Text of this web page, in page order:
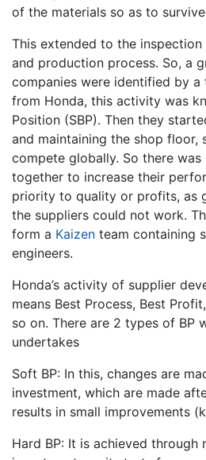
of the materials so as to
This extended to the
and production process. So, a
companies were identified by a
from Honda, this activity was
Position (SBP). Then they
and maintaining the shop floor,
compete globally. So there
together to increase their
priority to quality or profits, as
the suppliers could not work.
form a Kaizen team containing
engineers.
Honda’s activity of supplier
means Best Process, Best
so on. There are 2 types of BP
undertakes
Soft BP: In this, changes are
investment, which are made
results in small improvements
Hard BP: It is achieved through